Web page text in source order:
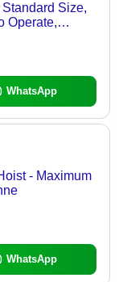
Size,
Operate,
WhatsApp
- Maximum
WhatsApp